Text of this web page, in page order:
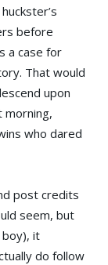
before
a case for
That would
upon
morning,
who dared
post credits
seem, but
it
do follow